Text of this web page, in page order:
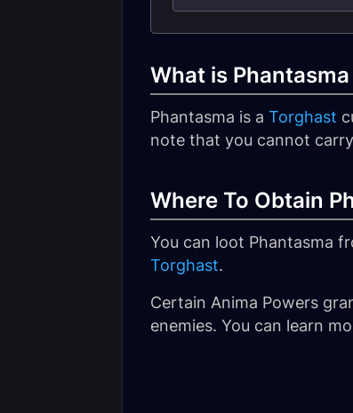
What is Phantasma
Phantasma is a Torghast
note that you cannot
Where To Obtain
You can loot Phantasma
Torghast.
Certain Anima Powers
enemies. You can learn